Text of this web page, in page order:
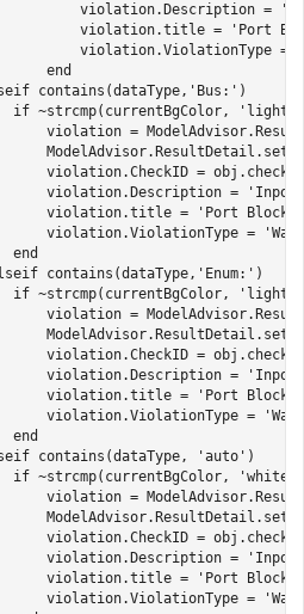
violation.Description =
violation.title =
'Port
violation.ViolationType =
end
contains(dataType, 'Bus:' )
if ~strcmp(currentBgColor,
violation =
violation.CheckID =
violation.Description =
violation.title =
'Port Block
violation.ViolationType =
end
contains(dataType, 'Enum:' )
if ~strcmp(currentBgColor,
violation =
violation.CheckID =
violation.Description =
violation.title =
'Port Block
violation.ViolationType =
end
contains(dataType, 'auto' )
if ~strcmp(currentBgColor, 'white'
violation =
violation.CheckID =
violation.Description =
violation.title =
'Port Block
violation.ViolationType =